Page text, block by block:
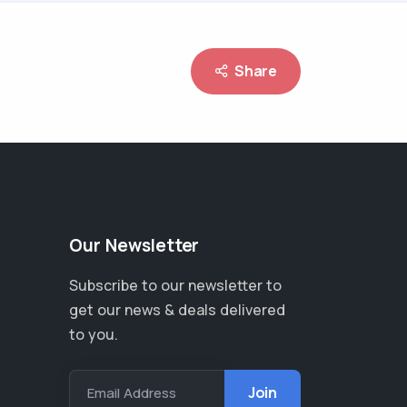
Share
Our Newsletter
Subscribe to our newsletter to
get our news & deals delivered
to you.
Email Address